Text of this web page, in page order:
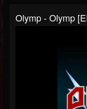
Olymp - Olymp